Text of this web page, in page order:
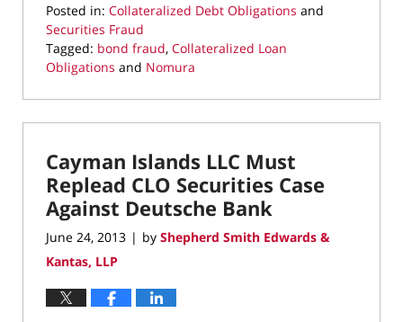
Posted in: Collateralized Debt Obligations and
Securities Fraud
Tagged: bond fraud, Collateralized Loan
Obligations and Nomura
May
6,
12:31
pm
Cayman Islands LLC Must
Replead CLO Securities Case
Against Deutsche Bank
June 24, 2013 | by Shepherd Smith Edwards &
Kantas, LLP